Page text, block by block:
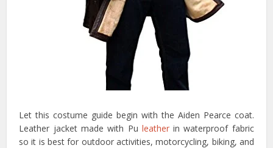
Let this costume guide begin with the Aiden Pearce coat.
Leather jacket made with Pu leatherin waterproof fabric
so it is best for outdoor activities, motorcycling, biking, and